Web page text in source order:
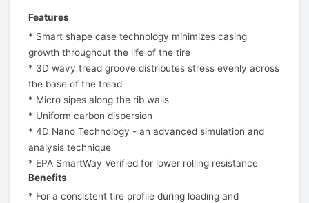
Features
* Smart shape case technology minimizes casing
growth throughout the life of the tire
* 3D wavy tread groove distributes stress evenly across
the base of the tread
* Micro sipes along the rib walls
* Uniform carbon dispersion
* 4D Nano Technology - an advanced simulation and
analysis technique
* EPA SmartWay Verified for lower rolling resistance
Benefits
* For a consistent tire profile during loading and